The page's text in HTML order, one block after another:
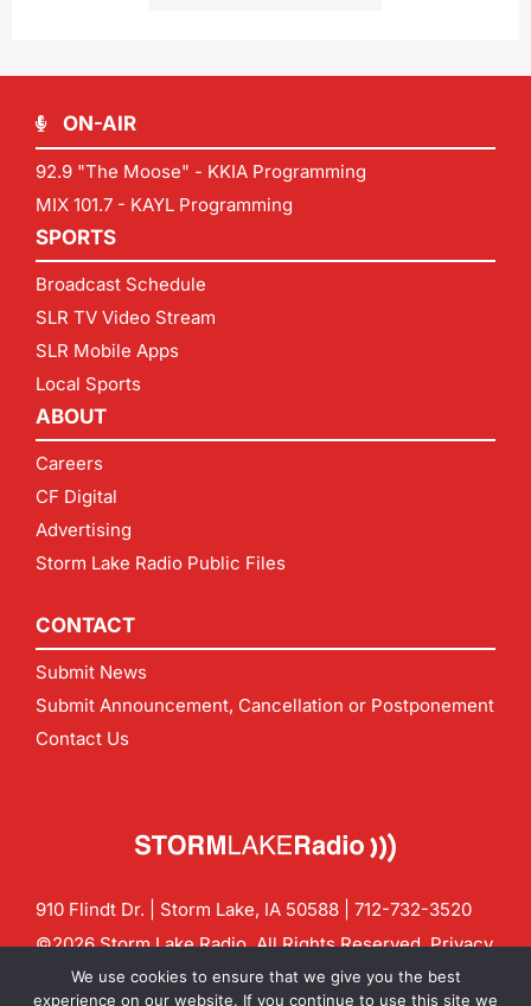
ON-AIR
92.9 "The Moose" - KKIA Programming
MIX 101.7 - KAYL Programming
SPORTS
Broadcast Schedule
SLR TV Video Stream
SLR Mobile Apps
Local Sports
ABOUT
Careers
CF Digital
Advertising
Storm Lake Radio Public Files
CONTACT
Submit News
Submit Announcement, Cancellation or Postponement
Contact Us
910 Flindt Dr. | Storm Lake, IA 50588 | 712-732-3520
©2026 Storm Lake Radio. All Rights Reserved.Privacy
Policy
CF Digital Group
Contact us:info@stormlakeradio.com
We use cookies to ensure that we give you the best
experience on our website. If you continue to use this site we